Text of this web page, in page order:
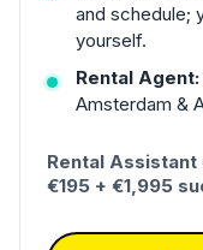
and schedule;
yourself.
Rental Agent:
Amsterdam &
Rental Assistant
€195 + €1,995